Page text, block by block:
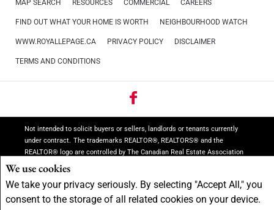
We use cookies
We take your privacy seriously. By selecting "Accept All," you
consent to the storage of all related cookies on your device.
MAP SEARCH RESOURCES COMMERCIAL CAREERS
FIND OUT WHAT YOUR HOME IS WORTH NEIGHBOURHOOD WATCH
WWW.ROYALLEPAGE.CA PRIVACY POLICY DISCLAIMER
TERMS AND CONDITIONS
Not intended to solicit buyers or sellers, landlords or tenants currently
under contract. The trademarks REALTOR®, REALTORS® and the
REALTOR® logo are controlled by The Canadian Real Estate Association
(CREA) and identify real estate professionals who are members of CREA.
The trademarks MLS®, Multiple Listing Service® and the associated
logos are owned by CREA and identify the quality of services provided by
real estate professionals who are members of CREA. REALTOR® contact